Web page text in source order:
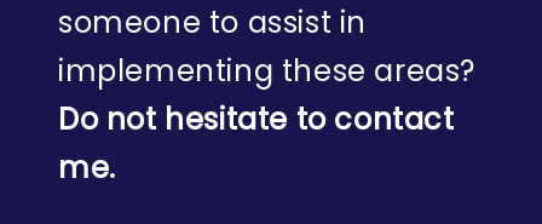
someone to assist in
implementing these areas?
Do not hesitate to contact
me.